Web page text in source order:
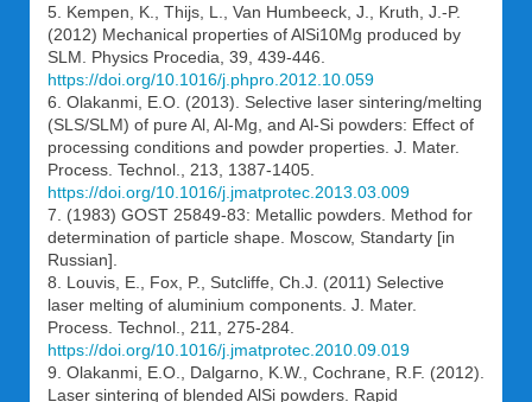
5. Kempen, K., Thijs, L., Van Humbeeck, J., Kruth, J.-P.
(2012) Mechanical properties of AlSi10Mg produced by
SLM. Physics Procedia, 39, 439-446.
https://doi.org/10.1016/j.phpro.2012.10.059
6. Olakanmi, E.O. (2013). Selective laser sintering/melting
(SLS/SLM) of pure Al, Al-Mg, and Al-Si powders: Effect of
processing conditions and powder properties. J. Mater.
Process. Technol., 213, 1387-1405.
https://doi.org/10.1016/j.jmatprotec.2013.03.009
7. (1983) GOST 25849-83: Metallic powders. Method for
determination of particle shape. Moscow, Standarty [in
Russian].
8. Louvis, E., Fox, P., Sutcliffe, Ch.J. (2011) Selective
laser melting of aluminium components. J. Mater.
Process. Technol., 211, 275-284.
https://doi.org/10.1016/j.jmatprotec.2010.09.019
9. Olakanmi, E.O., Dalgarno, K.W., Cochrane, R.F. (2012).
Laser sintering of blended AlSi powders. Rapid